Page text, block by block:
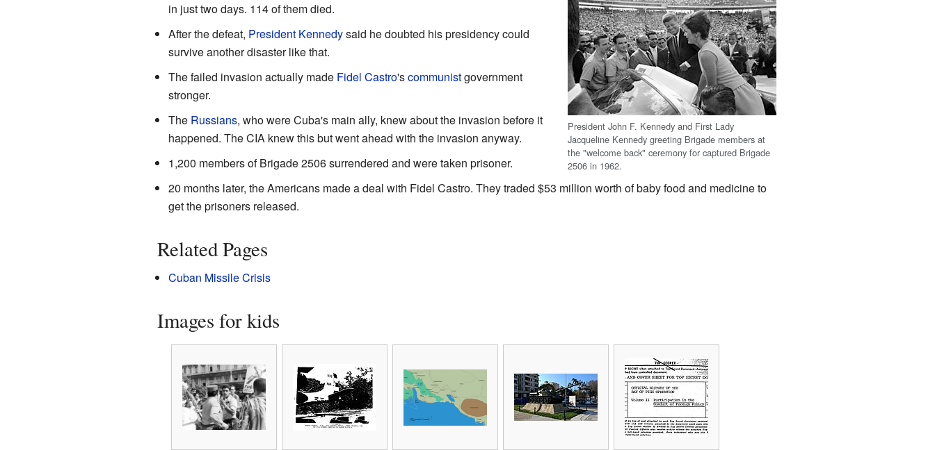
President John F. Kennedy and First Lady
Jacqueline Kennedy greeting Brigade members at
the "welcome back" ceremony for captured Brigade
2506 in 1962.
in just two days. 114 of them died.
After the defeat, President Kennedysaid he doubted his presidency could
survive another disaster like that.
The failed invasion actually made Fidel Castro'scommunistgovernment
stronger.
The Russians, who were Cuba's main ally, knew about the invasion before it
happened. The CIA knew this but went ahead with the invasion anyway.
1,200 members of Brigade 2506 surrendered and were taken prisoner.
20 months later, the Americans made a deal with Fidel Castro. They traded $53 million worth of baby food and medicine to
get the prisoners released.
Related Pages
Cuban Missile Crisis
Images for kids